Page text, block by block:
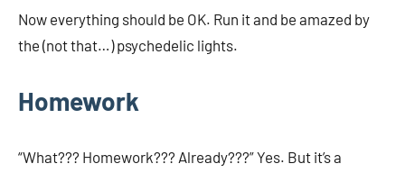
Now everything should be OK. Run it and be amazed by
the (not that…) psychedelic lights.
Homework
“What??? Homework??? Already???” Yes. But it’s a